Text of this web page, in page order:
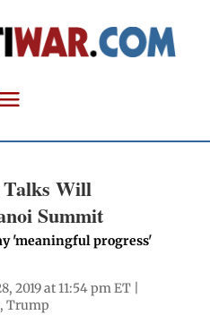
Talks Will
Summit
'meaningful progress'
2019 at 11:54 pm ET |
, Trump